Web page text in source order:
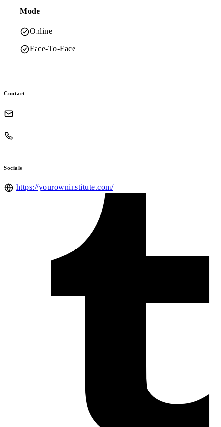
Mode
Online
Face-To-Face
Contact
Socials
https://yourowninstitute.com/